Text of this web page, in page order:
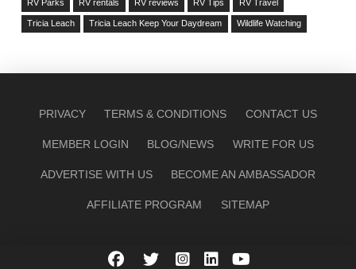
RV Parks RV rentals RV reviews RV Tips RV Travel
Tricia Leach Tricia Leach Keep Your Daydream Wildlife Watching
PRIVACY TERMS & CONDITIONS CONTACT US
MEMBER LOGIN BLOG/NEWS WRITE FOR US
ADVERTISE WITH US BECOME AN AMBASSADOR
AFFILIATE PROGRAM SITEMAP